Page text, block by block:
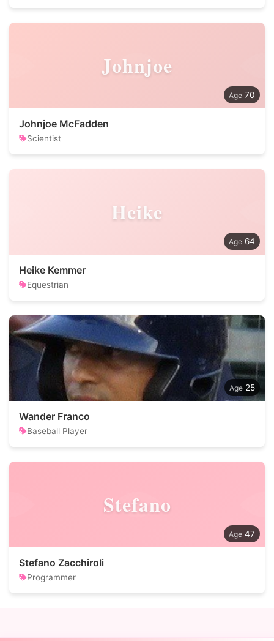
Johnjoe
70
Johnjoe McFadden
Scientist
Heike
64
Heike Kemmer
Equestrian
25
Wander Franco
Baseball Player
Stefano
47
Stefano Zacchiroli
Programmer